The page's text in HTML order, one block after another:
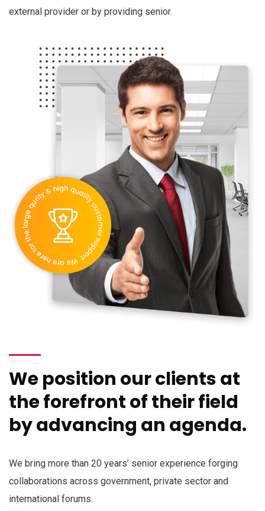
external provider or by providing senior.
We position our clients at
the forefront of their field
by advancing an agenda.
We bring more than 20 years’ senior experience forging
collaborations across government, private sector and
international forums.